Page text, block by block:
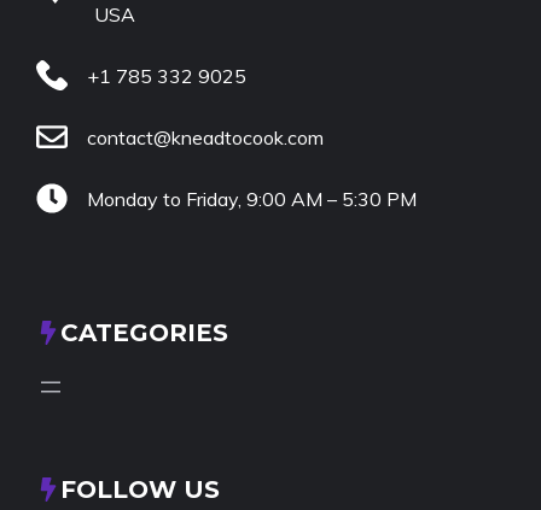
USA
+1 785 332 9025
contact@kneadtocook.com
Monday to Friday, 9:00 AM – 5:30 PM
CATEGORIES
FOLLOW US